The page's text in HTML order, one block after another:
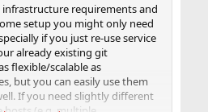
infrastructure requirements and
setup you might only need
if you just re-use service
already existing git
flexible/scalable as
but you can easily use them
If you need slightly different